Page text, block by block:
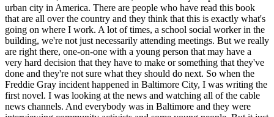
urban city in America. There are people who have read this book
that are all over the country and they think that this is exactly what's
going on where I work. A lot of times, a school social worker in the
building, we're not just necessarily attending meetings. But we really
are right there, one-on-one with a young person that may have a
very hard decision that they have to make or something that they've
done and they're not sure what they should do next. So when the
Freddie Gray incident happened in Baltimore City, I was writing the
first novel. I was looking at the news and watching all of the cable
news channels. And everybody was in Baltimore and they were